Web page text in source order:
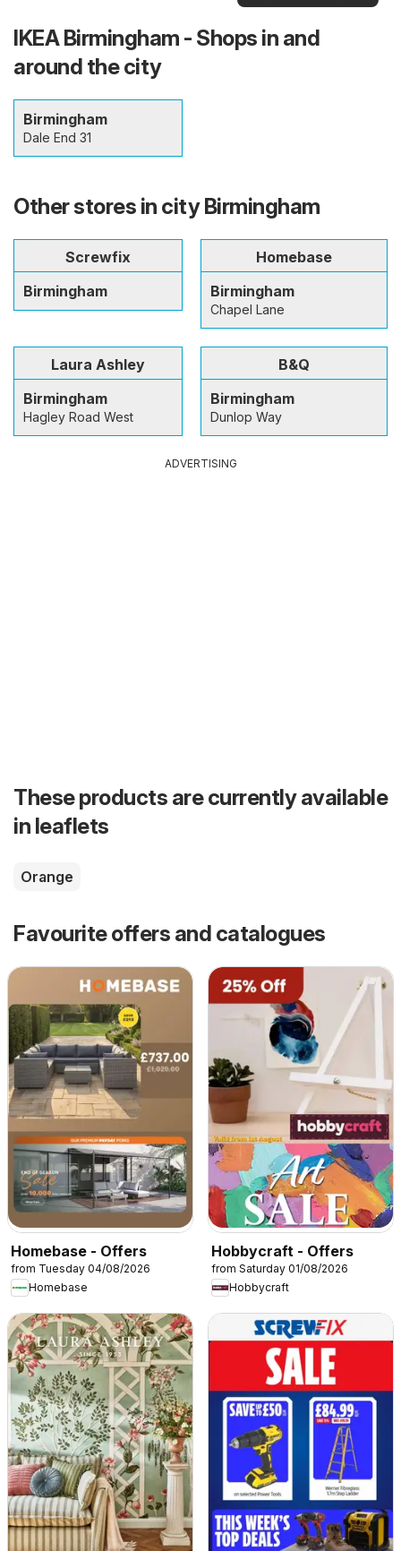
IKEA Birmingham - Shops in and
around the city
Birmingham
Dale End 31
Other stores in city Birmingham
Screwfix
Birmingham
Homebase
Birmingham
Chapel Lane
Laura Ashley
Birmingham
Hagley Road West
B&Q
Birmingham
Dunlop Way
ADVERTISING
These products are currently available
in leaflets
Orange
Favourite offers and catalogues
Homebase - Offers
from Tuesday 04/08/2026
Homebase
Hobbycraft - Offers
from Saturday 01/08/2026
Hobbycraft